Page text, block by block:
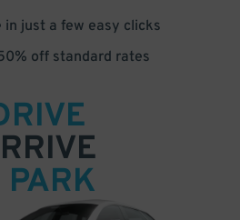
in just a few easy clicks
off standard rates
PARK